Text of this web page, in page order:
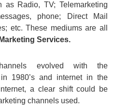
as Radio, TV; Telemarketing
phone; Direct Mail
etc. These mediums are all
Services.
evolved with the
1980’s and internet in the
a clear shift could be
channels used.